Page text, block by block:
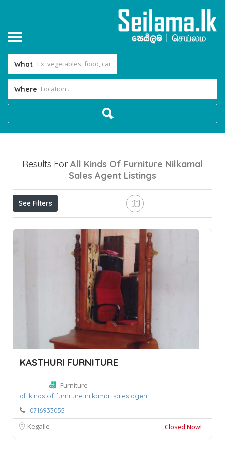
What
Where
Results For All Kinds Of Furniture Nilkamal
Sales Agent Listings
See Filters
KASTHURI FURNITURE
Furniture
all kinds of furniture nilkamal sales agent
0716933055
Kegalle Closed Now!